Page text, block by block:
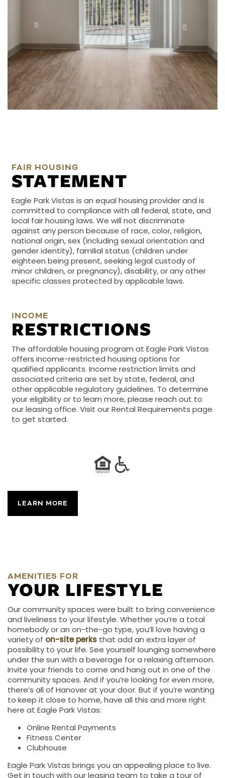
FAIR HOUSING
STATEMENT
Eagle Park Vistas is an equal housing provider and is
committed to compliance with all federal, state, and
local fair housing laws. We will not discriminate
against any person because of race, color, religion,
national origin, sex (including sexual orientation and
gender identity), familial status (children under
eighteen being present, seeking legal custody of
minor children, or pregnancy), disability, or any other
specific classes protected by applicable laws.
INCOME
RESTRICTIONS
The affordable housing program at Eagle Park Vistas
offers income-restricted housing options for
qualified applicants. Income restriction limits and
associated criteria are set by state, federal, and
other applicable regulatory guidelines. To determine
your eligibility or to learn more, please reach out to
our leasing office. Visit our Rental Requirements page
to get started.
LEARN MORE
AMENITIES FOR
YOUR LIFESTYLE
Our community spaces were built to bring convenience
and liveliness to your lifestyle. Whether you’re a total
homebody or an on-the-go type, you’ll love having a
variety of on-site perks that add an extra layer of
possibility to your life. See yourself lounging somewhere
under the sun with a beverage for a relaxing afternoon.
Invite your friends to come and hang out in one of the
community spaces. And if you’re looking for even more,
there’s all of Hanover at your door. But if you’re wanting
to keep it close to home, have all this and more right
here at Eagle Park Vistas:
Online Rental Payments
Fitness Center
Clubhouse
Eagle Park Vistas brings you an appealing place to live.